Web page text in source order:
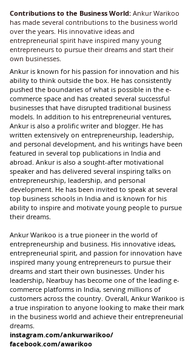
Contributions to the Business World: Ankur Warikoo
has made several contributions to the business world
over the years. His innovative ideas and
entrepreneurial spirit have inspired many young
entrepreneurs to pursue their dreams and start their
own businesses.
Ankur is known for his passion for innovation and his
ability to think outside the box. He has consistently
pushed the boundaries of what is possible in the e-
commerce space and has created several successful
businesses that have disrupted traditional business
models. In addition to his entrepreneurial ventures,
Ankur is also a prolific writer and blogger. He has
written extensively on entrepreneurship, leadership,
and personal development, and his writings have been
featured in several top publications in India and
abroad. Ankur is also a sought-after motivational
speaker and has delivered several inspiring talks on
entrepreneurship, leadership, and personal
development. He has been invited to speak at several
top business schools in India and is known for his
ability to inspire and motivate young people to pursue
their dreams.
Ankur Warikoo is a true pioneer in the world of
entrepreneurship and business. His innovative ideas,
entrepreneurial spirit, and passion for innovation have
inspired many young entrepreneurs to pursue their
dreams and start their own businesses. Under his
leadership, Nearbuy has become one of the leading e-
commerce platforms in India, serving millions of
customers across the country. Overall, Ankur Warikoo is
a true inspiration to anyone looking to make their mark
in the business world and achieve their entrepreneurial
dreams.
instagram.com/ankurwarikoo/
facebook.com/awarikoo